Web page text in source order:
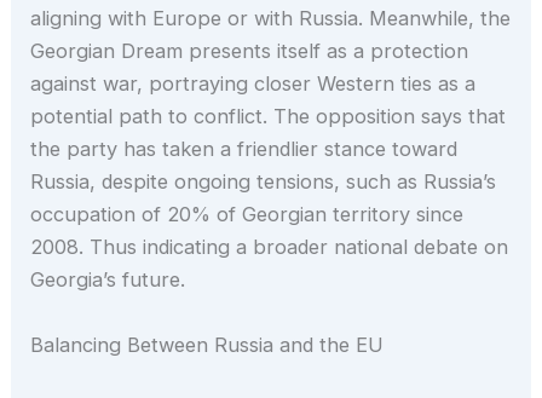
aligning with Europe or with Russia. Meanwhile, the
Georgian Dream presents itself as a protection
against war, portraying closer Western ties as a
potential path to conflict. The opposition says that
the party has taken a friendlier stance toward
Russia, despite ongoing tensions, such as Russia’s
occupation of 20% of Georgian territory since
2008. Thus indicating a broader national debate on
Georgia’s future.
Balancing Between Russia and the EU